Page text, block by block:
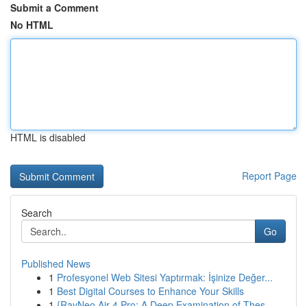
Submit a Comment
No HTML
HTML is disabled
Report Page
Search
Go
Published News
1 Profesyonel Web Sitesi Yaptırmak: İşinize Değer...
1 Best Digital Courses to Enhance Your Skills